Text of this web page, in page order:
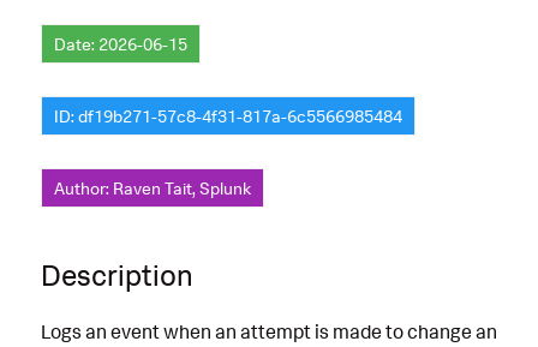
Date: 2026-06-15
ID: df19b271-57c8-4f31-817a-6c5566985484
Author: Raven Tait, Splunk
Description
Logs an event when an attempt is made to change an